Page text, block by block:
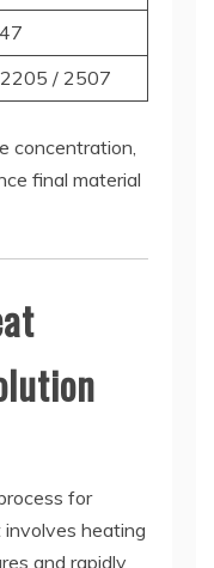
/ 2507
concentration,
final material
for
heating
and rapidly